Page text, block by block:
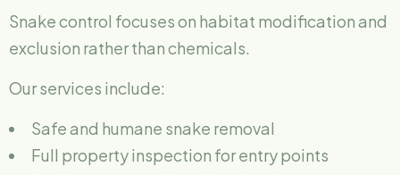
Snake control focuses on habitat modification and
exclusion rather than chemicals.
Our services include:
Safe and humane snake removal
Full property inspection for entry points